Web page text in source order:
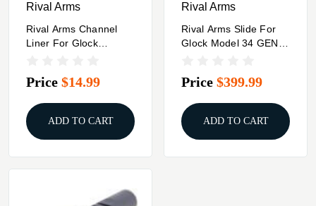
Rival Arms
Rival Arms Channel
Liner For Glock
Price $14.99
ADD TO CART
Rival Arms
Rival Arms Slide For
Glock Model 34 GEN3
Price $399.99
ADD TO CART